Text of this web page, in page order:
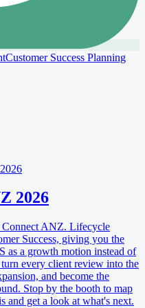
Customer Success Planning
2026
Connect ANZ. Lifecycle
Success, giving you the
as a growth motion instead of
every client review into the
and become the
Stop by the booth to map
and get a look at what's next.